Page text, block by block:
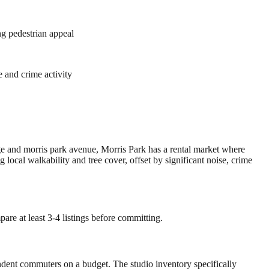
pedestrian appeal
and crime activity
morris park avenue, Morris Park has a rental market where
local walkability and tree cover, offset by significant noise, crime
at least 3-4 listings before committing.
commuters on a budget. The studio inventory specifically